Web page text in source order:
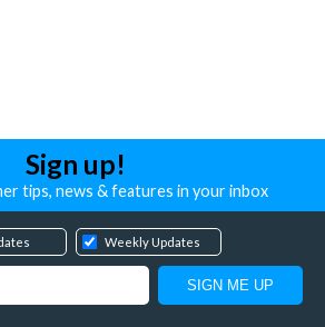
Sign up!
tips, news & features in your inbox
Weekly Updates